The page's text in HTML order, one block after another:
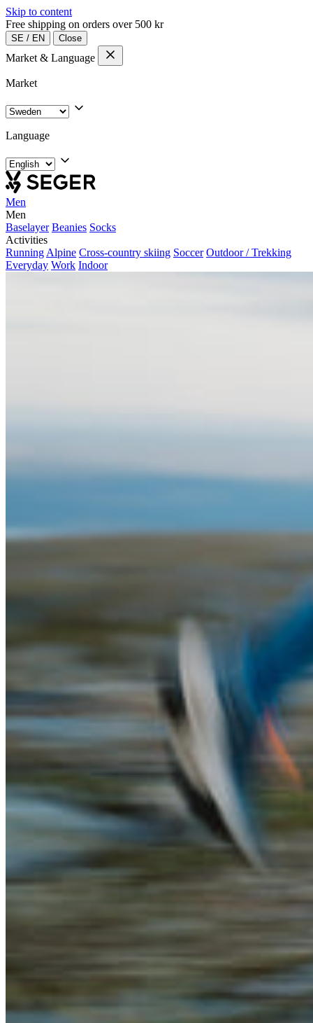
Skip to content
Free shipping on orders over 500 kr
SE / EN Close
Market & Language
Market
Language
Men
Men
Baselayer Beanies Socks
Activities
Running Alpine Cross-country skiing Soccer Outdoor / Trekking
Everyday Work Indoor